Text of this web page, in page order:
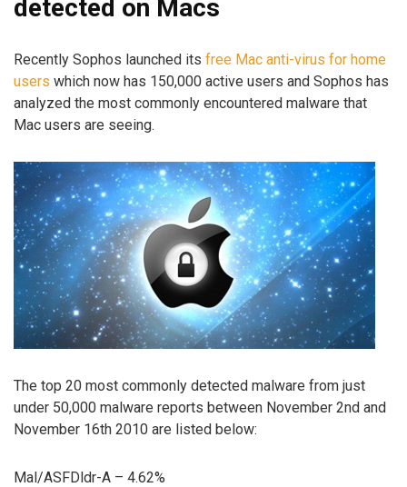
detected on Macs
Recently Sophos launched its free Mac anti-virus for home
users which now has 150,000 active users and Sophos has
analyzed the most commonly encountered malware that
Mac users are seeing.
The top 20 most commonly detected malware from just
under 50,000 malware reports between November 2nd and
November 16th 2010 are listed below:
Mal/ASFDldr-A – 4.62%